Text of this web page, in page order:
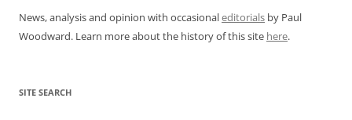
News, analysis and opinion with occasionaleditorials by Paul
Woodward. Learn more about the history of this site here.
SITE SEARCH